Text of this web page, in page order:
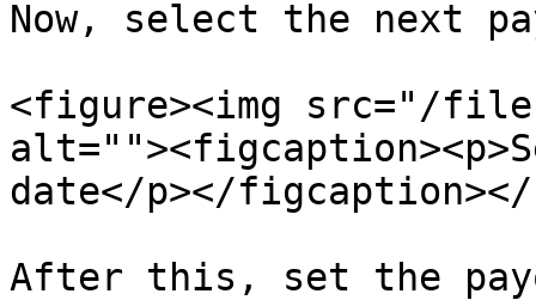
Now, select the next
<figure><img src="/files/
date</p></
After this, set the